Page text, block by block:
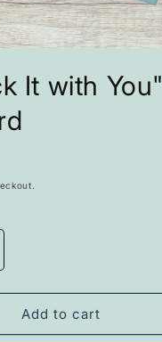
It with You"
Add to cart